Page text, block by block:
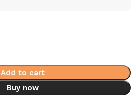
Add to cart
Buy now